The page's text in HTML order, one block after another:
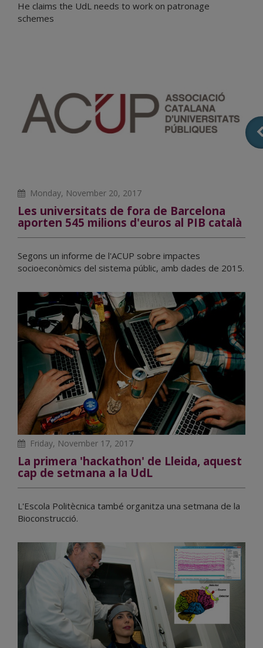
He claims the UdL needs to work on patronage
schemes
Monday, November 20, 2017
Les universitats de fora de Barcelona
aporten 545 milions d'euros al PIB català
Segons un informe de l'ACUP sobre impactes
socioeconòmics del sistema públic, amb dades de 2015.
Friday, November 17, 2017
La primera 'hackathon' de Lleida, aquest
cap de setmana a la UdL
L'Escola Politècnica també organitza una setmana de la
Bioconstrucció.